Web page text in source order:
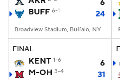
College Football
6
BUFF 6-1 24
Broadview Stadium, Buffalo, NY
FINAL
KENT 1-6
6
M-OH 3-4 31